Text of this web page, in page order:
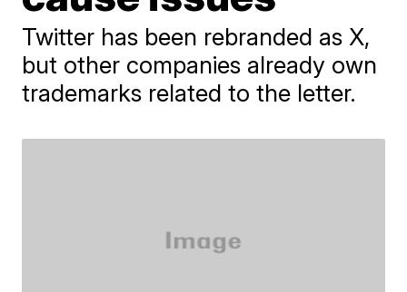
Twitter has been rebranded as X,
but other companies already own
trademarks related to the letter.